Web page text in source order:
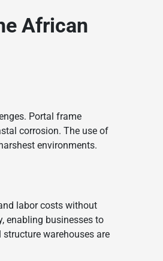
African
Portal frame
corrosion. The use of
environments.
labor costs without
enabling businesses to
warehouses are